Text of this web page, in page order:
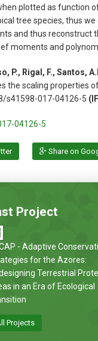
plotted as
tree species, thus
and thus reconstruct
moments and
P., Rigal, F., Santos,
the scaling properties
s41598-017-04126-5
04126-5
Share on
Project
- Adaptive
for the Azores:
Terrestrial
in an Era of Ecological
Projects